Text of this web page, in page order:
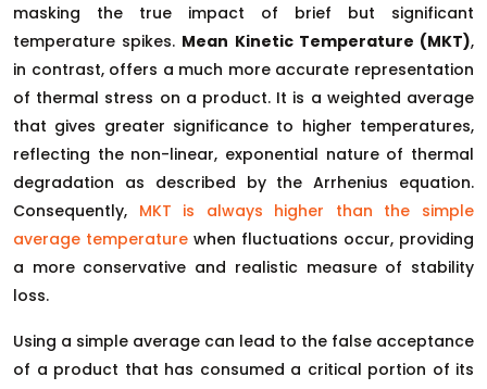
masking the true impact of brief but significant
temperature spikes. Mean Kinetic Temperature (MKT),
in contrast, offers a much more accurate representation
of thermal stress on a product. It is a weighted average
that gives greater significance to higher temperatures,
reflecting the non-linear, exponential nature of thermal
degradation as described by the Arrhenius equation.
Consequently, MKT is always higher than the simple
average temperature when fluctuations occur, providing
a more conservative and realistic measure of stability
loss.
Using a simple average can lead to the false acceptance
of a product that has consumed a critical portion of its